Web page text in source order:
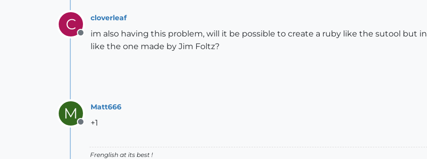
C
Offline
cloverleaf
im also having this problem, will it be possible to create a ruby like the sutool but
like the one made by Jim Foltz?
M
Offline
Matt666
+1
Frenglish at its best !